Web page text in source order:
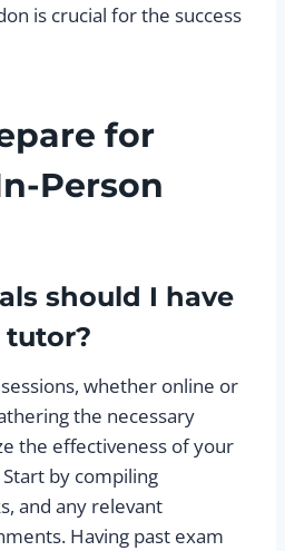
is crucial for the success
for
Person
should I have
tutor?
whether online or
the necessary
the effectiveness of your
by compiling
and any relevant
Having past exam